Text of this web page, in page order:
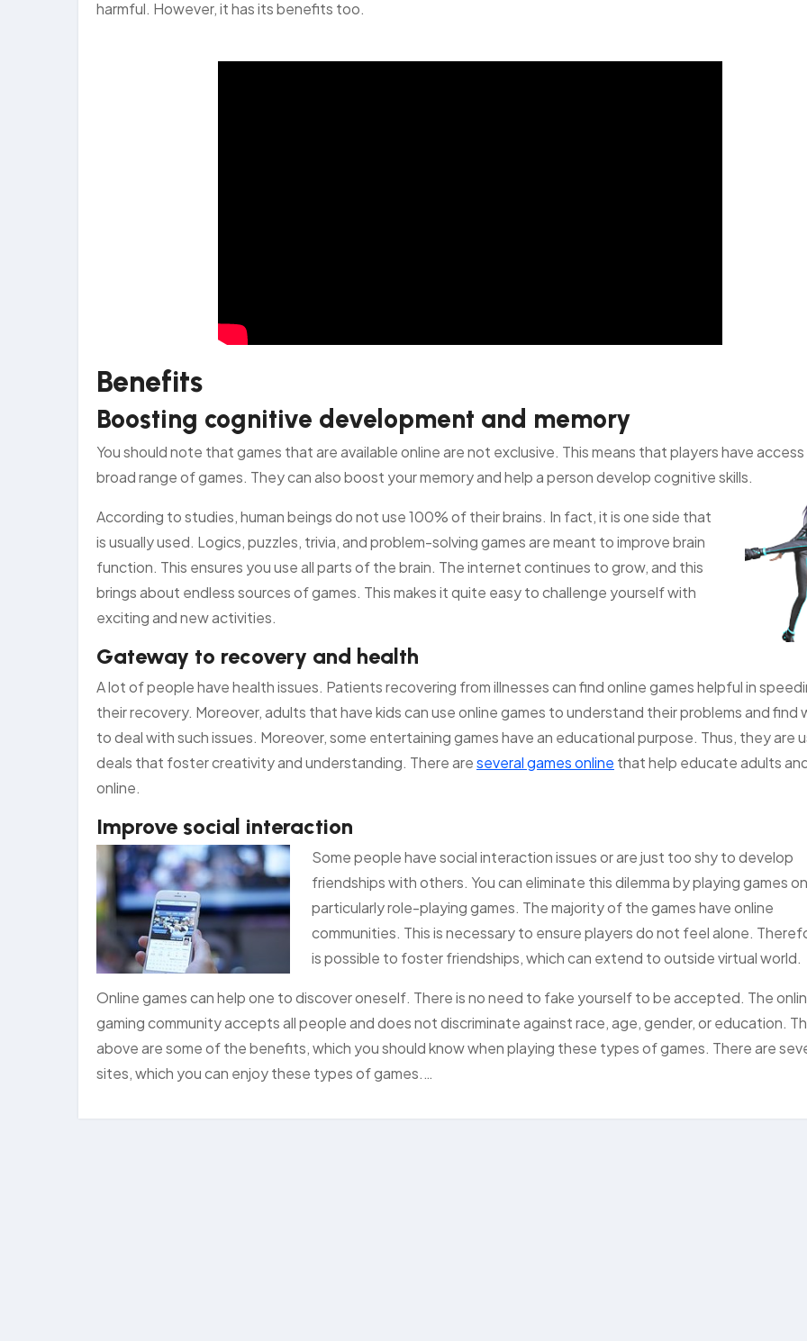
harmful. However, it has its benefits too.
Benefits
Boosting cognitive development and memory
You should note that games that are available online are not exclusive. This means that players have
broad range of games. They can also boost your memory and help a person develop cognitive skills.
According to studies, human beings do not use 100%of their brains. In fact, it is one side that
is usually used. Logics, puzzles, trivia, and problem-solving games are meant to improve brain
function. This ensures you use all parts of the brain. The internet continues to grow, and this
brings about endless sources of games. This makes it quite easy to challenge yourself with
exciting and new activities.
Gateway to recovery and health
A lot of people have health issues. Patients recovering from illnesses can find online games helpful in
their recovery. Moreover, adults that have kids can use online games to understand their problems and find
to deal with such issues. Moreover, some entertaining games have an educational purpose. Thus, they are
deals that foster creativity and understanding. There areseveral games online that help educate adults
online.
Improve social interaction
Some people have social interaction issues or are just too shy to develop
friendships with others. You can eliminate this dilemma by playing games
particularly role-playing games. The majority of the games have online
communities. This is necessary to ensure players do not feel alone.
is possible to foster friendships, which can extend to outside virtual world.
Online games can help one to discover oneself. There is no need to fake yourself to be accepted. The
gaming community accepts all people and does not discriminate against race, age, gender, or education.
above are some of the benefits, which you should know when playing these types of games. There are
sites, which you can enjoy these types of games.…